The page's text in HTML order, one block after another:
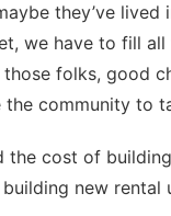
they’ve lived
we have to fill all
folks, good
community to
the cost of
new rental